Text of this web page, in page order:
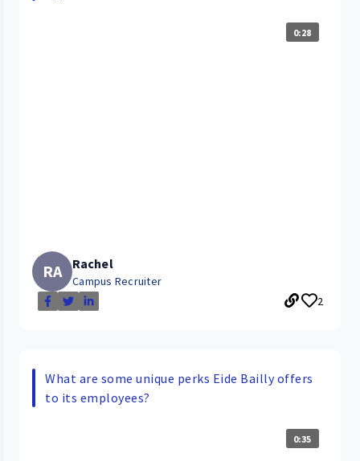
0:28
RA Rachel
Campus Recruiter
2
What are some unique perks Eide Bailly offers
to its employees?
0:35